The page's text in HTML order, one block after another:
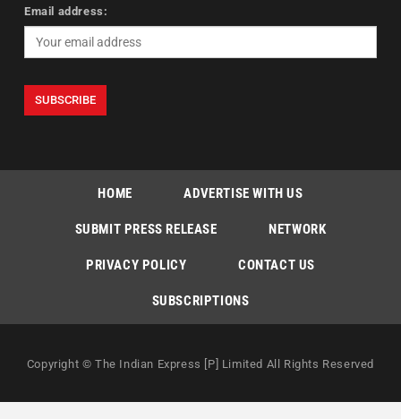
Email address:
HOME ADVERTISE WITH US
SUBMIT PRESS RELEASE NETWORK
PRIVACY POLICY CONTACT US
SUBSCRIPTIONS
Copyright © The Indian Express [P] Limited All Rights Reserved